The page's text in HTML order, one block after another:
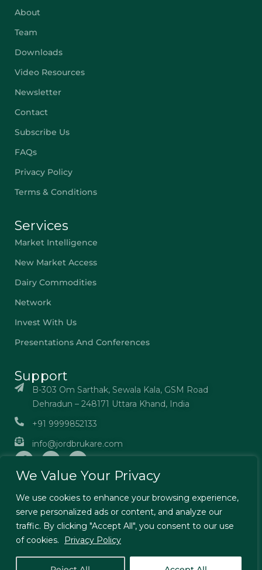
We Value Your Privacy
We use cookies to enhance your browsing experience,
serve personalized ads or content, and analyze our
traffic. By clicking "Accept All", you consent to our use
of cookies.
Privacy Policy
About
Team
Downloads
Video Resources
Newsletter
Contact
Subscribe Us
FAQs
Privacy Policy
Terms & Conditions
Services
Market Intelligence
New Market Access
Dairy Commodities
Network
Invest With Us
Presentations And Conferences
Support
B-303 Om Sarthak, Sewala Kala, GSM Road
Dehradun – 248171 Uttara Khand, India
+91 9999852133
info@jordbrukare.com
© Jordbrukare India – All Rights Reserved. Designed by
TechExcel Ltd